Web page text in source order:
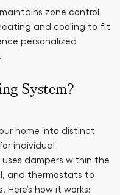
zone control
and cooling to fit
personalized
System?
home into distinct
individual
dampers within the
and thermostats to
how it works: